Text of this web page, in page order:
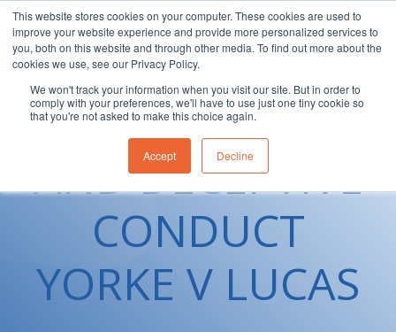
This website stores cookies on your computer. These cookies are used to
improve your website experience and provide more personalized services to
you, both on this website and through other media. To find out more about the
cookies we use, see our Privacy Policy.
We won't track your information when you visit our site. But in order to
comply with your preferences, we'll have to use just one tiny cookie so
that you're not asked to make this choice again.
Accept Decline
1300 830 830
MISLEADING
AND DECEPTIVE
CONDUCT
YORKE V LUCAS